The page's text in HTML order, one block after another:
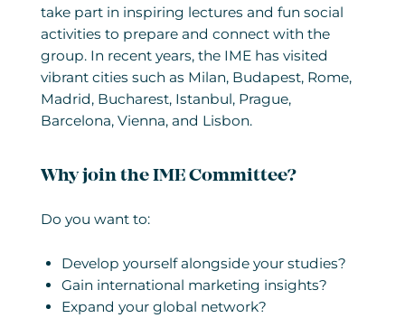
take part in inspiring lectures and fun social
activities to prepare and connect with the
group. In recent years, the IME has visited
vibrant cities such as Milan, Budapest, Rome,
Madrid, Bucharest, Istanbul, Prague,
Barcelona, Vienna, and Lisbon.
Why join the IME Committee?
Do you want to:
Develop yourself alongside your studies?
Gain international marketing insights?
Expand your global network?